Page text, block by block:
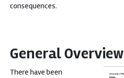
consequences.
General Overview
There have been